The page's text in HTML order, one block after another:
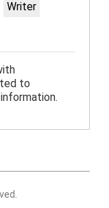
Writer
to